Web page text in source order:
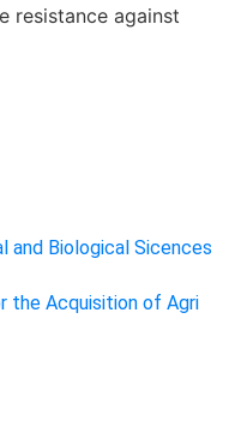
resistance against
and Biological Sicences
the Acquisition of Agri